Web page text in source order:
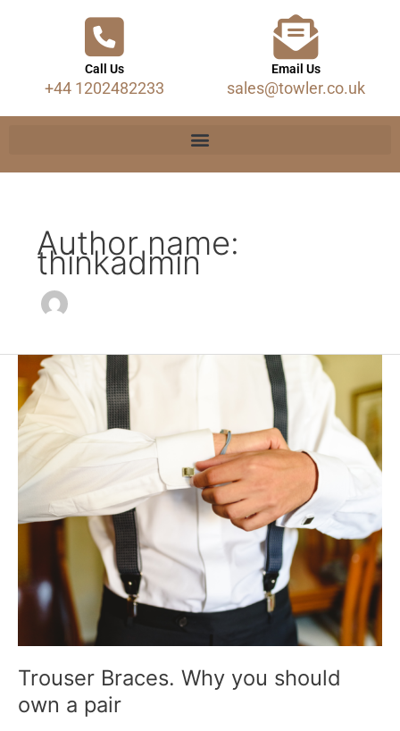
Call Us
+44 1202482233
Email Us
sales@towler.co.uk
Author name:
thinkadmin
Trouser Braces. Why you should
own a pair
Trouser
Braces.
Why
you
should